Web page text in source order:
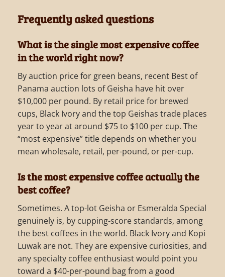
Frequently asked questions
What is the single most expensive coffee
in the world right now?
By auction price for green beans, recent Best of
Panama auction lots of Geisha have hit over
$10,000 per pound. By retail price for brewed
cups, Black Ivory and the top Geishas trade places
year to year at around $75 to $100 per cup. The
“most expensive” title depends on whether you
mean wholesale, retail, per-pound, or per-cup.
Is the most expensive coffee actually the
best coffee?
Sometimes. A top-lot Geisha or Esmeralda Special
genuinely is, by cupping-score standards, among
the best coffees in the world. Black Ivory and Kopi
Luwak are not. They are expensive curiosities, and
any specialty coffee enthusiast would point you
toward a $40-per-pound bag from a good